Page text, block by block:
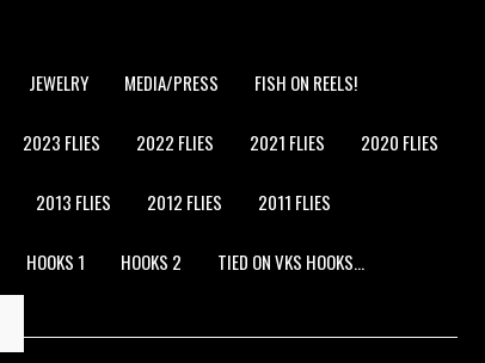
JEWELRY MEDIA/PRESS FISH ON REELS!
2023 FLIES 2022 FLIES 2021 FLIES 2020 FLIES
2013 FLIES 2012 FLIES 2011 FLIES
HOOKS 1 HOOKS 2 TIED ON VKS HOOKS…